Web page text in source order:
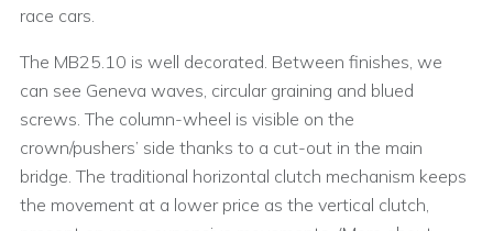
race cars.
The MB25.10 is well decorated. Between finishes, we
can see Geneva waves, circular graining and blued
screws. The column-wheel is visible on the
crown/pushers’ side thanks to a cut-out in the main
bridge. The traditional horizontal clutch mechanism keeps
the movement at a lower price as the vertical clutch,